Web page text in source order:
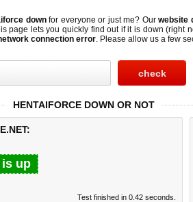
downfor everyone or just me? Ourwebsite
page lets you quickly find out ifit is down (right
connection error. Please allow us a few
HENTAIFORCE DOWN OR NOT
is up
Test finished in 0.42 seconds.